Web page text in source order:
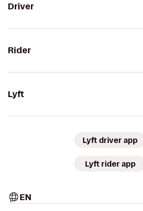
Driver
Rider
Lyft
Lyft driver app
Lyft rider app
EN